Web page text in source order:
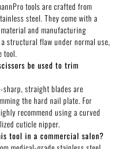
tools are crafted from
steel. They come with a
and manufacturing
structural flaw under normal use,
tool.
be used to trim
sharp, straight blades are
the hard nail plate. For
recommend using a curved
cuticle nipper.
tool in a commercial salon?